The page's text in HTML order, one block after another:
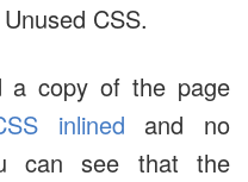
CSS.
a copy of the page
inlined and no
can see that the